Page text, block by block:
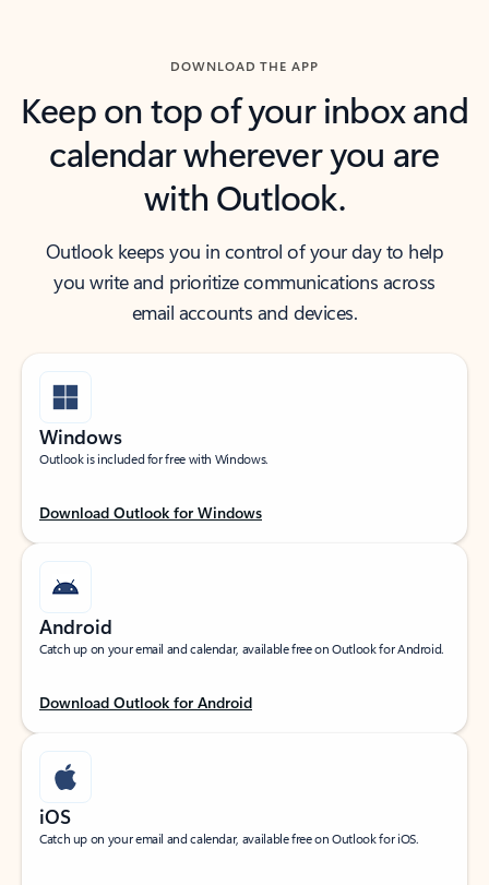
DOWNLOAD THE APP
Keep on top of your inbox and
calendar wherever you are
with Outlook.
Outlook keeps you in control of your day to help
you write and prioritize communications across
email accounts and devices.
Windows
Outlook is included for free with Windows.
Download Outlook for Windows
Android
Catch up on your email and calendar, available free on Outlook for Android.
Download Outlook for Android
iOS
Catch up on your email and calendar, available free on Outlook for iOS.